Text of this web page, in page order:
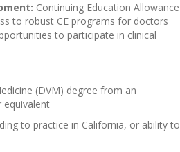
Continuing Education Allowance
to robust CE programs for doctors
to participate in clinical
(DVM) degree from an
equivalent
to practice in California, or ability to